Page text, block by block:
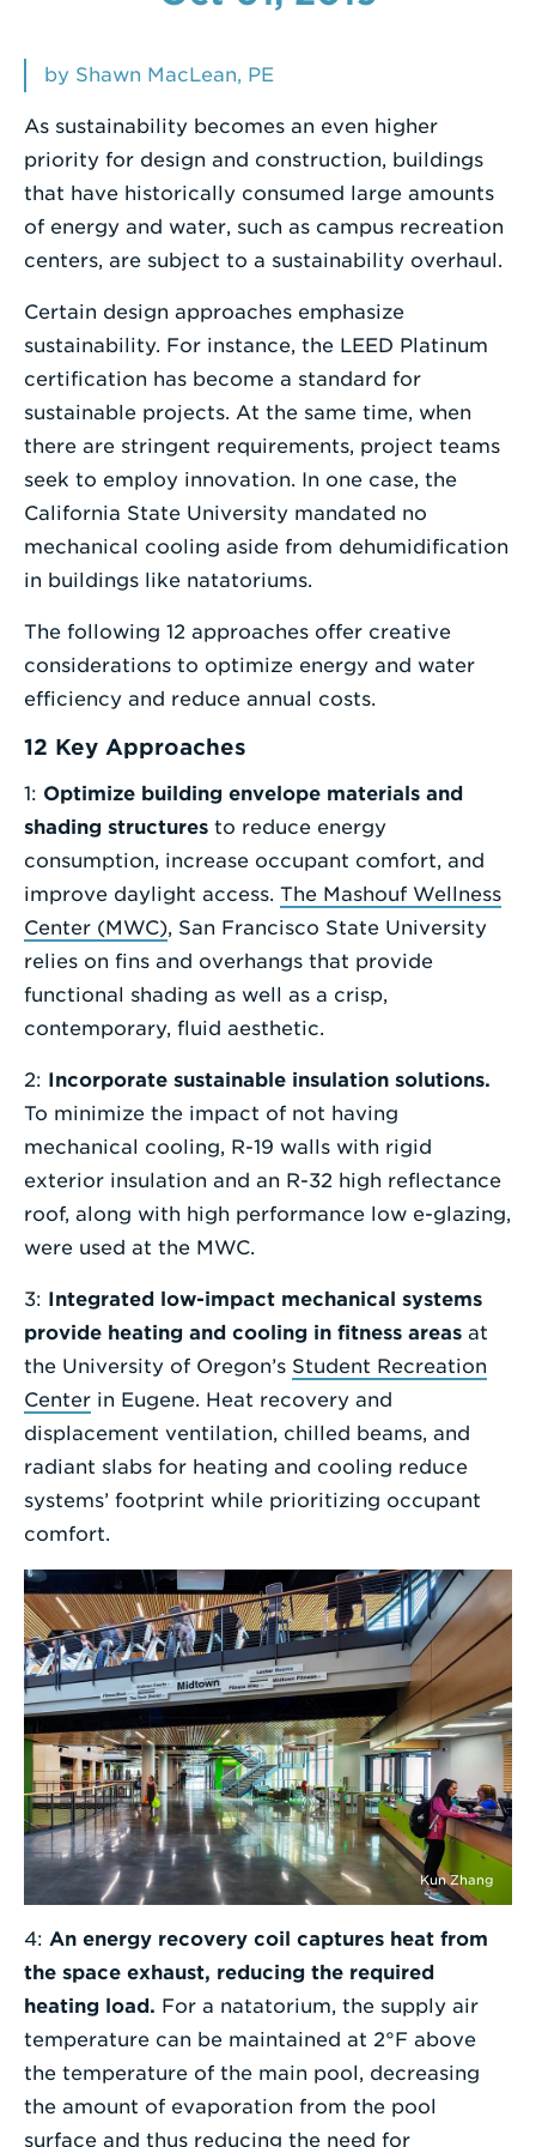
a
Term
by Shawn MacLean, PE
As sustainability becomes an even higher
priority for design and construction, buildings
that have historically consumed large amounts
of energy and water, such as campus recreation
centers, are subject to a sustainability overhaul.
Certain design approaches emphasize
sustainability. For instance, the LEED Platinum
certification has become a standard for
sustainable projects. At the same time, when
there are stringent requirements, project teams
seek to employ innovation. In one case, the
California State University mandated no
mechanical cooling aside from dehumidification
in buildings like natatoriums.
The following 12 approaches offer creative
considerations to optimize energy and water
efficiency and reduce annual costs.
12 Key Approaches
1: Optimize building envelope materials and
shading structures to reduce energy
consumption, increase occupant comfort, and
improve daylight access. The Mashouf Wellness
Center (MWC), San Francisco State University
relies on fins and overhangs that provide
functional shading as well as a crisp,
contemporary, fluid aesthetic.
2: Incorporate sustainable insulation solutions.
To minimize the impact of not having
mechanical cooling, R-19 walls with rigid
exterior insulation and an R-32 high reflectance
roof, along with high performance low e-glazing,
were used at the MWC.
3: Integrated low-impact mechanical systems
provide heating and cooling in fitness areas at
the University of Oregon’s Student Recreation
Center in Eugene. Heat recovery and
displacement ventilation, chilled beams, and
radiant slabs for heating and cooling reduce
systems’ footprint while prioritizing occupant
comfort.
Kun Zhang
4: An energy recovery coil captures heat from
the space exhaust, reducing the required
heating load. For a natatorium, the supply air
temperature can be maintained at 2°F above
the temperature of the main pool, decreasing
the amount of evaporation from the pool
surface and thus reducing the need for